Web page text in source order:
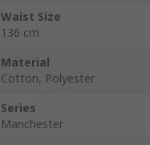
Waist Size
136 cm
Material
Cotton, Polyester
Series
Manchester